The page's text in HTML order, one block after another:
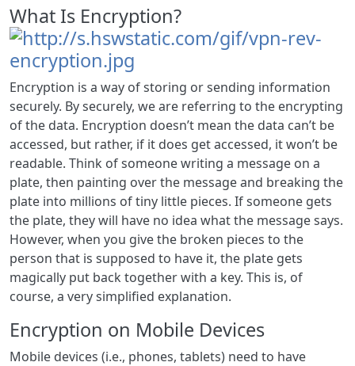
What Is Encryption?
Encryption is a way of storing or sending information
securely. By securely, we are referring to the encrypting
of the data. Encryption doesn’t mean the data can’t be
accessed, but rather, if it does get accessed, it won’t be
readable. Think of someone writing a message on a
plate, then painting over the message and breaking the
plate into millions of tiny little pieces. If someone gets
the plate, they will have no idea what the message says.
However, when you give the broken pieces to the
person that is supposed to have it, the plate gets
magically put back together with a key. This is, of
course, a very simplified explanation.
Encryption on Mobile Devices
Mobile devices (i.e., phones, tablets) need to have